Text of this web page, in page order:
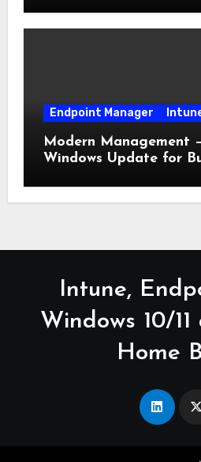
Endpoint Manager
Modern Management
Windows Update for
Intune,
Windows 10/
Home